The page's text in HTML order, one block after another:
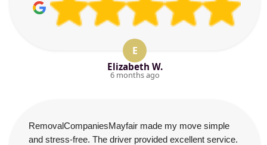
E
Elizabeth W.
6 months ago
RemovalCompaniesMayfair made my move simple
and stress-free. The driver provided excellent service.